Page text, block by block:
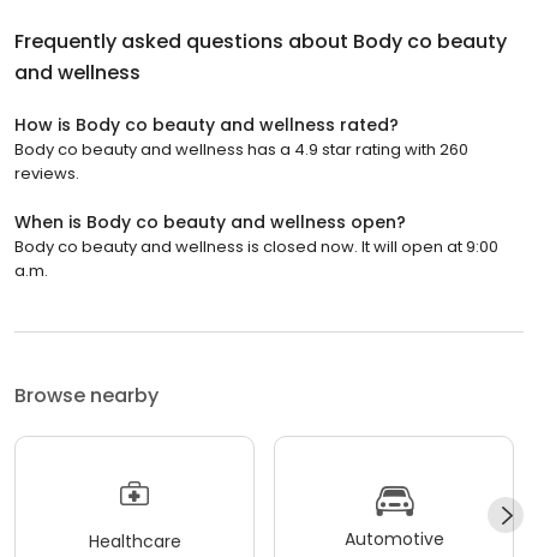
Frequently asked questions about Body co beauty
and wellness
How is Body co beauty and wellness rated?
Body co beauty and wellness has a 4.9 star rating with 260
reviews.
When is Body co beauty and wellness open?
Body co beauty and wellness is closed now. It will open at 9:00
a.m.
Browse nearby
Healthcare Automotive